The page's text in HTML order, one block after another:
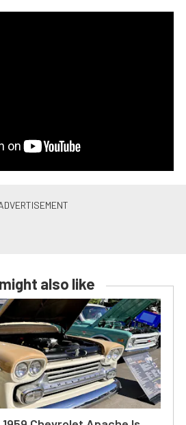
also like